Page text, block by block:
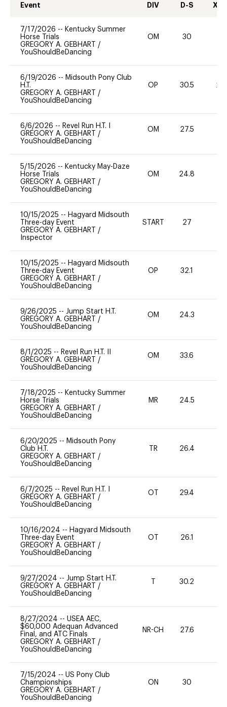
Event DIV D-S XC-
7/17/2026 -- Kentucky Summer
Horse Trials
GREGORY A. GEBHART /
YouShouldBeDancing
OM 30
6/19/2026 -- Midsouth Pony Club
H.T.
GREGORY A. GEBHART /
YouShouldBeDancing
OP 30.5 20
6/6/2026 -- Revel Run H.T. I
GREGORY A. GEBHART /
YouShouldBeDancing
OM 27.5
5/15/2026 -- Kentucky May-Daze
Horse Trials
GREGORY A. GEBHART /
YouShouldBeDancing
OM 24.8
10/15/2025 -- Hagyard Midsouth
Three-day Event
GREGORY A. GEBHART /
Inspector
START 27
10/15/2025 -- Hagyard Midsouth
Three-day Event
GREGORY A. GEBHART /
YouShouldBeDancing
OP 32.1
9/26/2025 -- Jump Start H.T.
GREGORY A. GEBHART /
YouShouldBeDancing
OM 24.3
8/1/2025 -- Revel Run H.T. II
GREGORY A. GEBHART /
YouShouldBeDancing
OM 33.6
7/18/2025 -- Kentucky Summer
Horse Trials
GREGORY A. GEBHART /
YouShouldBeDancing
MR 24.5
6/20/2025 -- Midsouth Pony
Club H.T.
GREGORY A. GEBHART /
YouShouldBeDancing
TR 26.4
6/7/2025 -- Revel Run H.T. I
GREGORY A. GEBHART /
YouShouldBeDancing
OT 29.4
10/16/2024 -- Hagyard Midsouth
Three-day Event
GREGORY A. GEBHART /
YouShouldBeDancing
OT 26.1
9/27/2024 -- Jump Start H.T.
GREGORY A. GEBHART /
YouShouldBeDancing
30.2
8/27/2024 -- USEA AEC,
$60,000 Adequan Advanced
Final, and ATC Finals
GREGORY A. GEBHART /
YouShouldBeDancing
NR-CH 27.6
7/15/2024 -- US Pony Club
Championships
GREGORY A. GEBHART /
YouShouldBeDancing
ON 30